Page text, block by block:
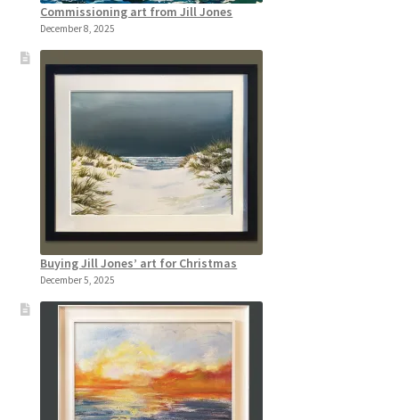
Commissioning art from Jill Jones
December 8, 2025
Buying Jill Jones’ art for Christmas
December 5, 2025